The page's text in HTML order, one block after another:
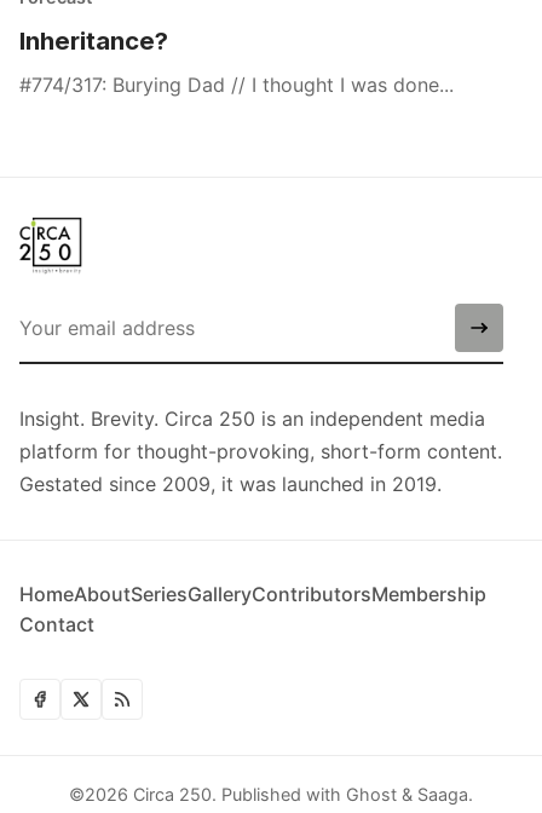
Inheritance?
#774/317: Burying Dad // I thought I was done...
Insight. Brevity. Circa 250 is an independent media
platform for thought-provoking, short-form content.
Gestated since 2009, it was launched in 2019.
HomeAboutSeriesGalleryContributorsMembership
Contact
©2026 Circa 250. Published with Ghost & Saaga.